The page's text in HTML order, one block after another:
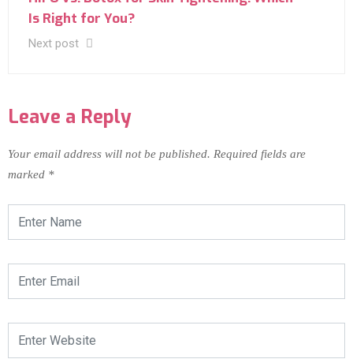
Is Right for You?
Next post
Leave a Reply
Your email address will not be published. Required fields are
marked *